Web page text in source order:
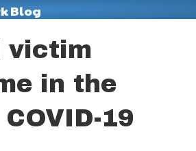
victim
in the
19